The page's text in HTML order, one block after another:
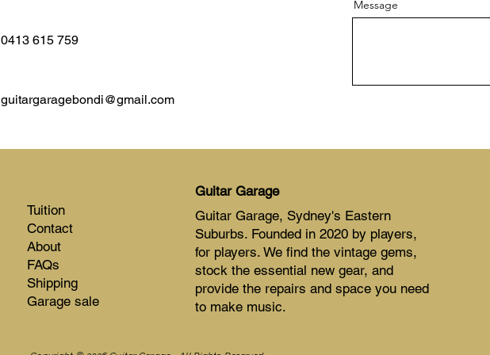
0413 615 759
guitargaragebondi@gmail.com
Message
Tuition
Contact
About
FAQs
Shipping
Garage sale
Guitar Garage
Guitar Garage, Sydney's Eastern
Suburbs. Founded in 2020 by players,
for players. We find the vintage gems,
stock the essential new gear, and
provide the repairs and space you need
to make music.